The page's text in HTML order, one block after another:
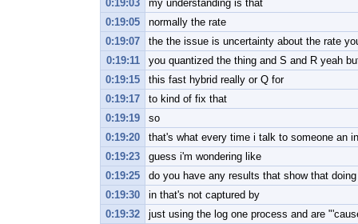
0:19:03
my understanding is that
0:19:05
normally the rate
0:19:07
the the issue is uncertainty about the rate
0:19:11
you quantized the thing and S and R yeah
0:19:15
this fast hybrid really or Q for
0:19:17
to kind of fix that
0:19:19
so
0:19:20
that's what every time i talk to someone an
0:19:23
guess i'm wondering like
0:19:25
do you have any results that show that
0:19:30
in that's not captured by
0:19:32
just using the log one process and are